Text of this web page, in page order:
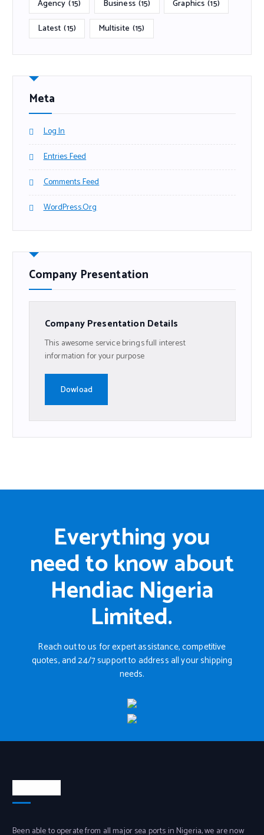
Agency (15) Business (15) Graphics (15)
Latest (15) Multisite (15)
Meta
Log In
Entries Feed
Comments Feed
WordPress.org
Company Presentation
Company Presentation Details
This awesome service brings full interest
information for your purpose
Dowload
Everything you
need to know about
Hendiac Nigeria
Limited.
Reach out to us for expert assistance, competitive
quotes, and 24/7 support to address all your shipping
needs.
Been able to operate from all major sea ports in Nigeria, we are now